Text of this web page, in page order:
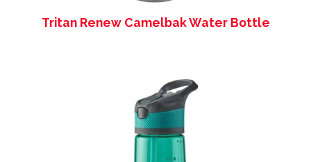
Tritan Renew Camelbak Water Bottle